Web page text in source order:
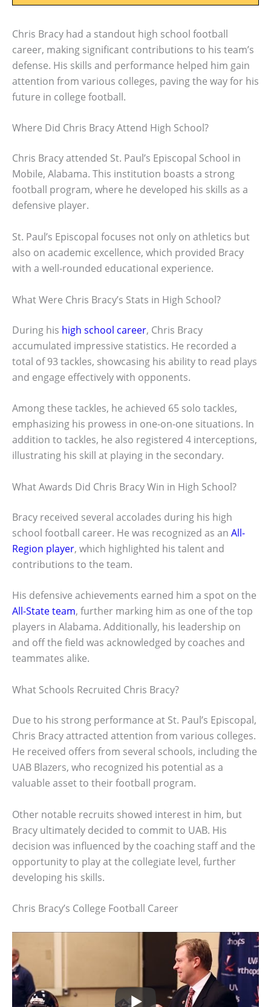
Chris Bracy had a standout high school football
career, making significant contributions to his team’s
defense. His skills and performance helped him gain
attention from various colleges, paving the way for his
future in college football.
Where Did Chris Bracy Attend High School?
Chris Bracy attended St. Paul’s Episcopal School in
Mobile, Alabama. This institution boasts a strong
football program, where he developed his skills as a
defensive player.
St. Paul’s Episcopal focuses not only on athletics but
also on academic excellence, which provided Bracy
with a well-rounded educational experience.
What Were Chris Bracy’s Stats in High School?
During his high school career, Chris Bracy
accumulated impressive statistics. He recorded a
total of 93 tackles, showcasing his ability to read plays
and engage effectively with opponents.
Among these tackles, he achieved 65 solo tackles,
emphasizing his prowess in one-on-one situations. In
addition to tackles, he also registered 4 interceptions,
illustrating his skill at playing in the secondary.
What Awards Did Chris Bracy Win in High School?
Bracy received several accolades during his high
school football career. He was recognized as an All-
Region player, which highlighted his talent and
contributions to the team.
His defensive achievements earned him a spot on the
All-State team, further marking him as one of the top
players in Alabama. Additionally, his leadership on
and off the field was acknowledged by coaches and
teammates alike.
What Schools Recruited Chris Bracy?
Due to his strong performance at St. Paul’s Episcopal,
Chris Bracy attracted attention from various colleges.
He received offers from several schools, including the
UAB Blazers, who recognized his potential as a
valuable asset to their football program.
Other notable recruits showed interest in him, but
Bracy ultimately decided to commit to UAB. His
decision was influenced by the coaching staff and the
opportunity to play at the collegiate level, further
developing his skills.
Chris Bracy’s College Football Career